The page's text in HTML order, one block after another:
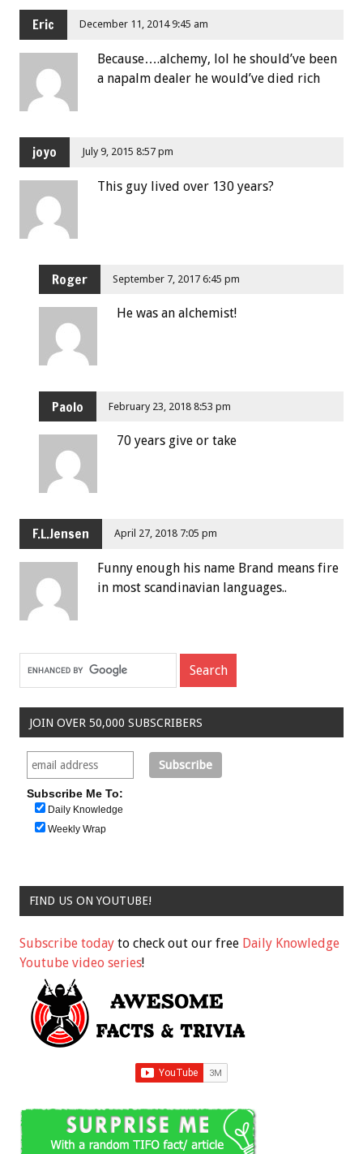
Eric December 11, 2014 9:45 am
Because….alchemy, lol he should’ve been
a napalm dealer he would’ve died rich
joyo July 9, 2015 8:57 pm
This guy lived over 130 years?
Roger September 7, 2017 6:45 pm
He was an alchemist!
Paolo February 23, 2018 8:53 pm
70 years give or take
F.L.Jensen April 27, 2018 7:05 pm
Funny enough his name Brand means fire
in most scandinavian languages..
JOIN OVER 50,000 SUBSCRIBERS
Subscribe Me To:
Daily Knowledge
Weekly Wrap
FIND US ON YOUTUBE!
Subscribe today to check out our free Daily Knowledge
Youtube video series!